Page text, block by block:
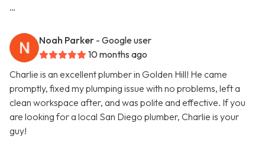
…
Noah Parker - Google user
10 months ago
Charlie is an excellent plumber in Golden Hill! He came
promptly, fixed my plumping issue with no problems, left a
clean workspace after, and was polite and effective. If you
are looking for a local San Diego plumber, Charlie is your
guy!